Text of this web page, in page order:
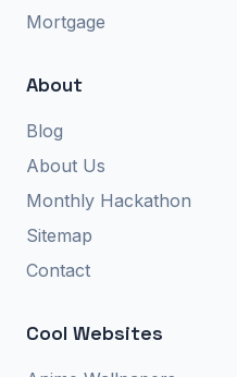
Mortgage
About
Blog
About Us
Monthly Hackathon
Sitemap
Contact
Cool Websites